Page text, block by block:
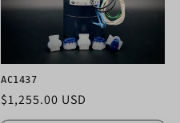
AC1437
Regular
price
$1,255.00 USD